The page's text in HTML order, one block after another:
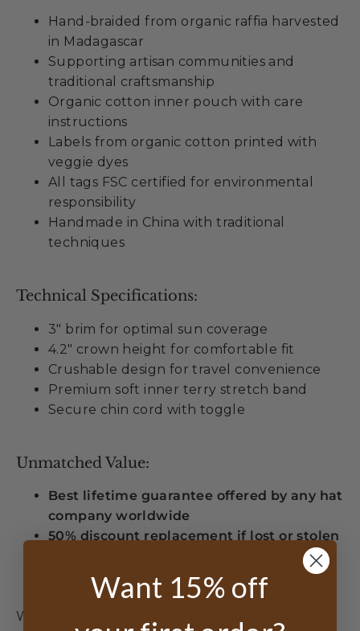
Hand-braided from organic raffia harvested
in Madagascar
Supporting artisan communities and
traditional craftsmanship
Organic cotton inner pouch with care
instructions
Labels from organic cotton printed with
veggie dyes
All tags FSC certified for environmental
responsibility
Handmade in China with traditional
techniques
Technical Specifications:
3" brim for optimal sun coverage
4.2" crown height for comfortable fit
Crushable design for travel convenience
Premium soft inner terry stretch band
Secure chin cord with toggle
Unmatched Value:
Best lifetime guarantee offered by any hat
company worldwide
50% discount replacement if lost or stolen
2 free sizing inserts included with every
When you choose the Myrtle Beach Organic
Want 15% off